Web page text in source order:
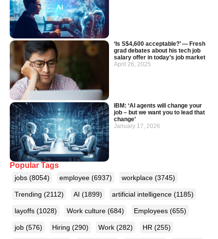
‘Is S$4,600 acceptable?’ — Fresh
grad debates about his tech job
salary offer in today’s job market
April 26, 2025
IBM: ‘AI agents will change your
job – but we want you to lead that
change’
January 17, 2026
Popular Tags
jobs (8054) employee (6937) workplace (3745)
Trending (2112) AI (1899) artificial intelligence (1185)
layoffs (1028) Work culture (684) Employees (655)
job (576) Hiring (290) Work (282) HR (255)